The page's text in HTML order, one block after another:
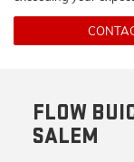
FLOW
SALEM